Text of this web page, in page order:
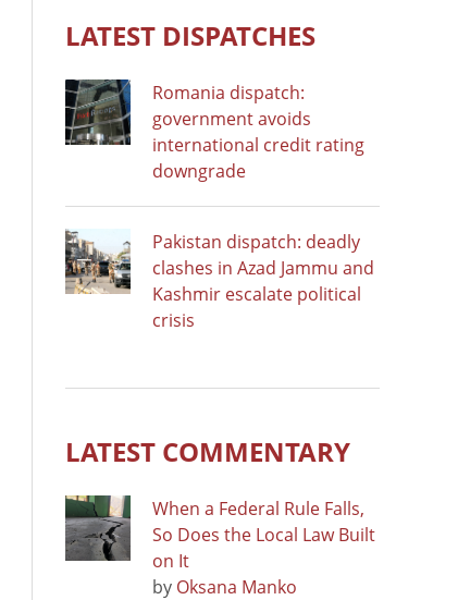
LATEST DISPATCHES
Romania dispatch:
government avoids
international credit rating
downgrade
Pakistan dispatch: deadly
clashes in Azad Jammu and
Kashmir escalate political
crisis
LATEST COMMENTARY
When a Federal Rule Falls,
So Does the Local Law Built
on It
by Oksana Manko